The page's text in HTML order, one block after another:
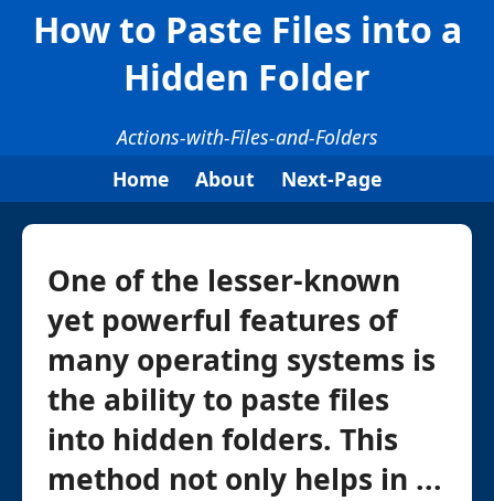
How to Paste Files into a
Hidden Folder
Actions-with-Files-and-Folders
Home
About Next-Page
One of the lesser-known
yet powerful features of
many operating systems is
the ability to paste files
into hidden folders. This
method not only helps in ...